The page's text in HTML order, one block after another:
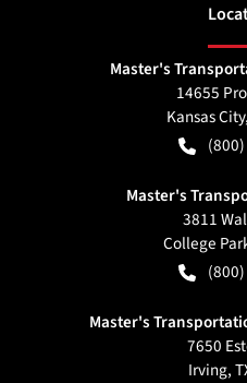
Master's
14655
Kansas City,
Master's
3811
College
Master's
7650
Irving,